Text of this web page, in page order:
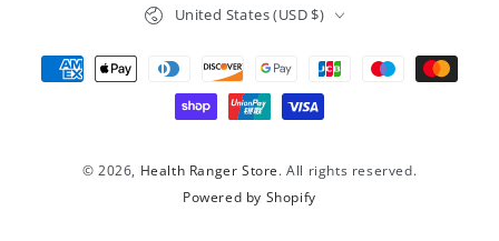
© 2026, Health Ranger Store. All rights reserved.
Powered by Shopify
United States (USD $)
Payment